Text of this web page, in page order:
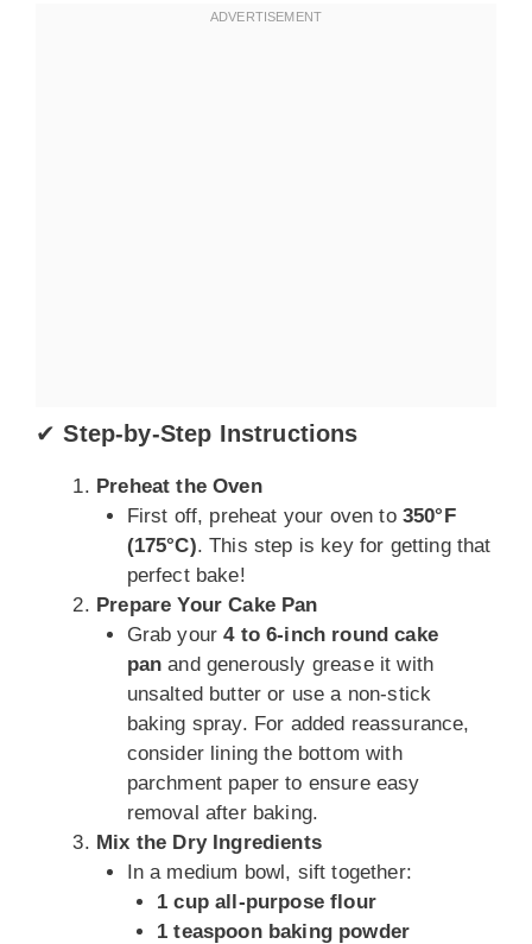
✔Step-by-Step Instructions
Preheat the Oven
First off, preheat your oven to 350°F
(175°C). This step is key for getting that
perfect bake!
Prepare Your Cake Pan
Grab your4 to 6-inch round cake
pan and generously grease it with
unsalted butter or use a non-stick
baking spray. For added reassurance,
consider lining the bottom with
parchment paper to ensure easy
removal after baking.
Mix the Dry Ingredients
In a medium bowl, sift together:
1 cup all-purpose flour
1 teaspoon baking powder